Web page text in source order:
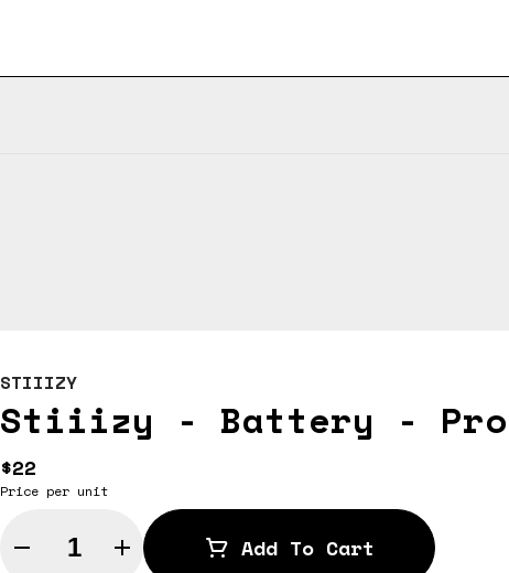
STIIIZY
Stiiizy - Battery -
$22
Price per unit
Quantity Selector Add To Cart